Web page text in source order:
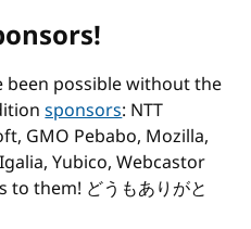
been possible without the
sponsors: NTT
GMO Pebabo, Mozilla,
Yubico, Webcastor
them! どうもありがと